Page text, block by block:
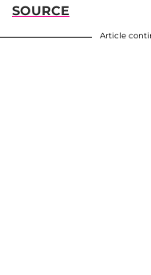
SOURCE
Article